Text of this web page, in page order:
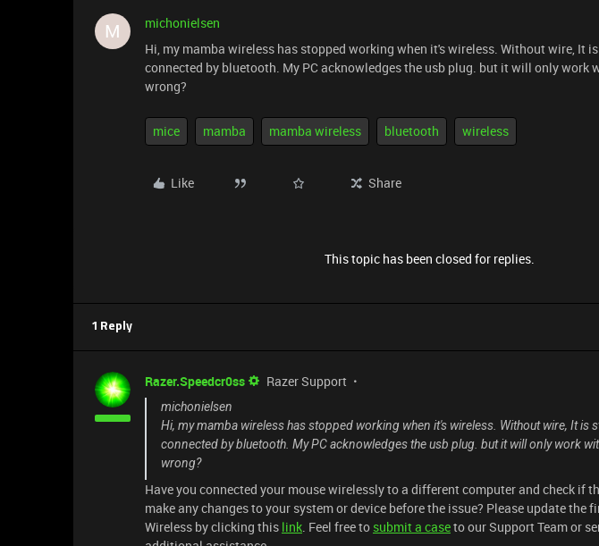
M
michonielsen
Hi, my mamba wireless has stopped working when it's wireless. Without wire, It
connected by bluetooth. My PC acknowledges the usb plug. but it will only work
wrong?
mice mamba mamba wireless bluetooth wireless
Like Share
This topic has been closed for replies.
1 Reply
Razer.Speedcr0ss Razer Support
michonielsen
Hi, my mamba wireless has stopped working when it's wireless. Without wire, It is
connected by bluetooth. My PC acknowledges the usb plug. but it will only work
wrong?
Have you connected your mouse wirelessly to a different computer and check if
make any changes to your system or device before the issue? Please update the
Wireless by clicking this link. Feel free to submit a caseto our Support Team or